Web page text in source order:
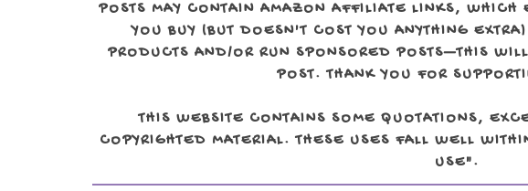
POSTS MAY CONTAIN AMAZON AFFILIATE LINKS, WHICH
YOU BUY (BUT DOESN'T COST YOU ANYTHING
PRODUCTS AND/OR RUN SPONSORED POSTS—THIS
POST. THANK YOU FOR
THIS WEBSITE CONTAINS SOME QUOTATIONS,
COPYRIGHTED MATERIAL. THESE USES FALL WELL
USE".